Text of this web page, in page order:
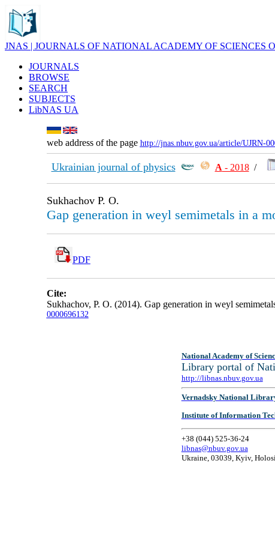
JNAS | JOURNALS OF NATIONAL ACADEMY OF SCIENCES
JOURNALS
BROWSE
SEARCH
SUBJECTS
LibNAS UA
web address of the page http://jnas.nbuv.gov.ua/article/UJRN-
Ukrainian journal of physics А - 2018/
Sukhachov P. O.
Gap generation in weyl semimetals in a
PDF
Cite:
Sukhachov, P. O. (2014). Gap generation in weyl
0000696132
National Academy of
Library portal of
http://libnas.nbuv.gov.ua
Vernadsky National
Institute of Information
+38 (044) 525-36-24
libnas@nbuv.gov.ua
Ukraine, 03039, Kyiv,